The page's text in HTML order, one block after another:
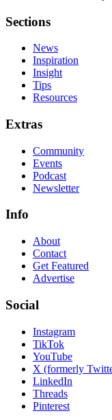
Sections
News
Inspiration
Insight
Tips
Resources
Extras
Community
Events
Podcast
Newsletter
Info
About
Contact
Get Featured
Advertise
Social
Instagram
TikTok
YouTube
X (formerly
LinkedIn
Threads
Pinterest